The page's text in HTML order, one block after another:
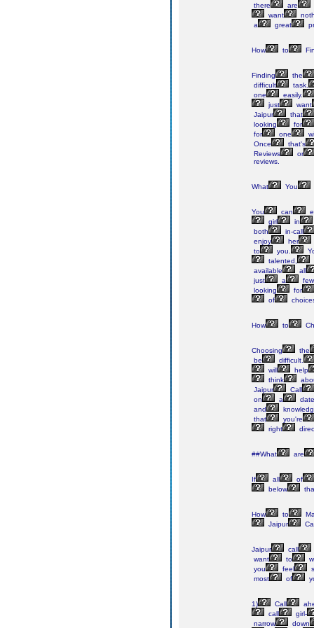
there
are
want
a
great
How to
Finding
the
difficult
task.
one
easily.
just
want
Jaipur
that
looking
for
for
one
Once
that's
Reviews
or
reviews.
What You
You can
girl
in
both
in-call
enjoy
her
to
you.
talented,
available
all
just
a
few
looking
for
of
How to
Choosing
the
be
difficult.
will
help
think
Jaipur
Call
on
a
and
that
you're
right
##What are
If all
of
below
How to
Jaipur
Jaipur call
want
to
you
feel
most
of
1) Call
call
girl-
narrow
down